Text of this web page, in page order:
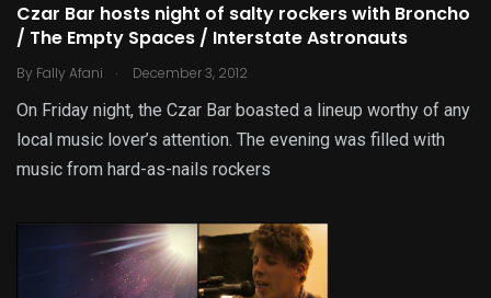
Czar Bar hosts night of salty rockers with Broncho
/ The Empty Spaces / Interstate Astronauts
By Fally Afani . December 3, 2012
On Friday night, the Czar Bar boasted a lineup worthy of any
local music lover’s attention. The evening was filled with
music from hard-as-nails rockers